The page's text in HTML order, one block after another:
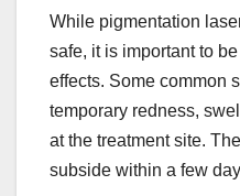
While pigmentation
safe, it is important to
effects. Some common
temporary redness,
at the treatment site.
subside within a few